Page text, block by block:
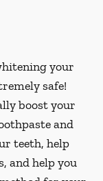
your
safe!
boost your
and
teeth, help
and help you